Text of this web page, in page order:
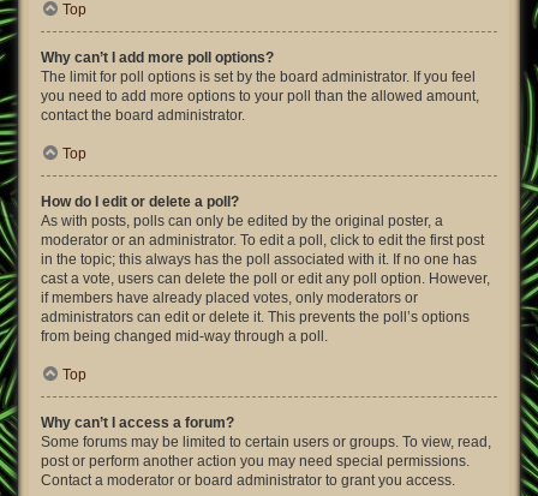
Top
Why can’t I add more poll options?
The limit for poll options is set by the board administrator. If you feel
you need to add more options to your poll than the allowed amount,
contact the board administrator.
Top
How do I edit or delete a poll?
As with posts, polls can only be edited by the original poster, a
moderator or an administrator. To edit a poll, click to edit the first post
in the topic; this always has the poll associated with it. If no one has
cast a vote, users can delete the poll or edit any poll option. However,
if members have already placed votes, only moderators or
administrators can edit or delete it. This prevents the poll’s options
from being changed mid-way through a poll.
Top
Why can’t I access a forum?
Some forums may be limited to certain users or groups. To view, read,
post or perform another action you may need special permissions.
Contact a moderator or board administrator to grant you access.